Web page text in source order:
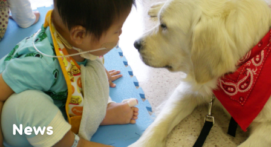
Partners and Sponsors
Our Board
Our Team
Organization and Legal
Archives
Hospital Facility Dog Program
Puppy Training Program
Beads of Courage®
Camp Courage for Survivors
Shine On! Connections
Shine On! Friends
Our Stories
How to Help
Donate
Corporate Partnerships
Fundraising
Work with Us
News
日本語
News